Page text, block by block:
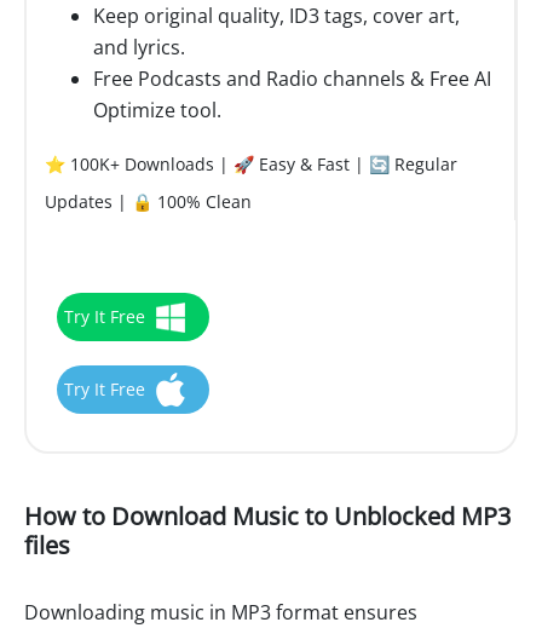
Keep original quality, ID3 tags, cover art,
and lyrics.
Free Podcasts and Radio channels & Free AI
Optimize tool.
⭐ 100K+ Downloads | 🚀 Easy & Fast | 🔄 Regular
Updates | 🔒 100% Clean
Try It Free
Try It Free
How to Download Music to Unblocked MP3
files
Downloading music in MP3 format ensures